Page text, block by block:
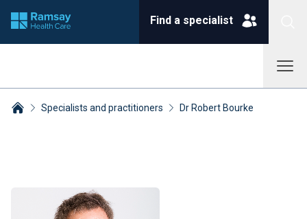
Find a specialist
Specialists and practitioners Dr Robert Bourke